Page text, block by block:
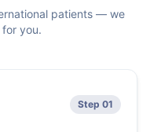
patients — we
you.
Step 01